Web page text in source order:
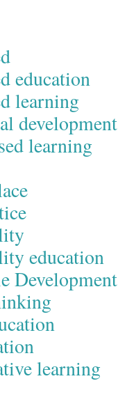
education
learning
development
learning
education
Development
learning